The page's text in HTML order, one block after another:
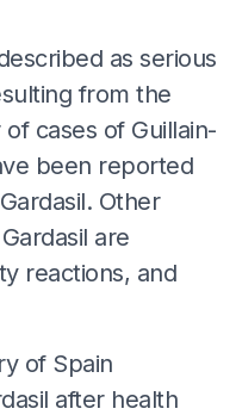
as serious
from the
cases of Guillain-
been reported
Other
are
reactions, and
of Spain
after health